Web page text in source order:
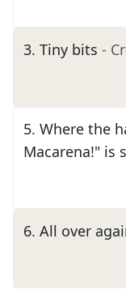
3. Tiny bits -
5. Where the
Macarena!" is
6. All over